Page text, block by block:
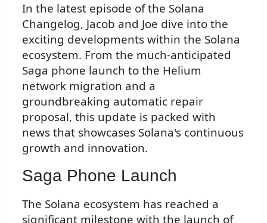
In the latest episode of the Solana
Changelog, Jacob and Joe dive into the
exciting developments within the Solana
ecosystem. From the much-anticipated
Saga phone launch to the Helium
network migration and a
groundbreaking automatic repair
proposal, this update is packed with
news that showcases Solana's continuous
growth and innovation.
Saga Phone Launch
The Solana ecosystem has reached a
significant milestone with the launch of